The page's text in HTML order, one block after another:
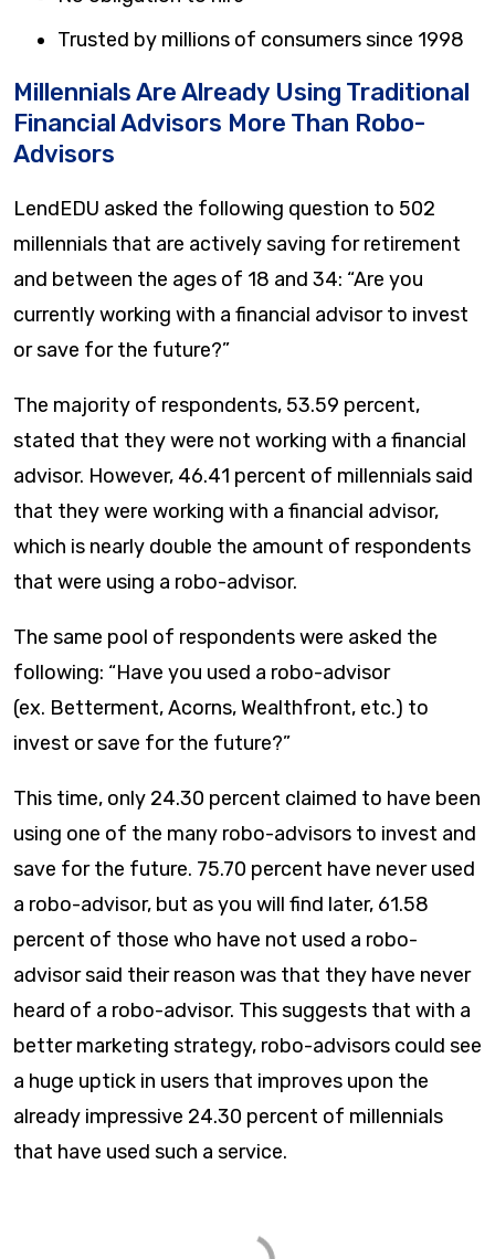
Trusted by millions of consumers since 1998
Millennials Are Already Using Traditional
Financial Advisors More Than Robo-
Advisors
LendEDU asked the following question to 502
millennials that are actively saving for retirement
and between the ages of 18 and 34: “Are you
currently working with a financial advisor to invest
or save for the future?”
The majority of respondents, 53.59 percent,
stated that they were not working with a financial
advisor. However, 46.41 percent of millennials said
that they were working with a financial advisor,
which is nearly double the amount of respondents
that were using a robo-advisor.
The same pool of respondents were asked the
following: “Have you used a robo-advisor
(ex. Betterment, Acorns, Wealthfront, etc.) to
invest or save for the future?”
This time, only 24.30 percent claimed to have been
using one of the many robo-advisors to invest and
save for the future. 75.70 percent have never used
a robo-advisor, but as you will find later, 61.58
percent of those who have not used a robo-
advisor said their reason was that they have never
heard of a robo-advisor. This suggests that with a
better marketing strategy, robo-advisors could see
a huge uptick in users that improves upon the
already impressive 24.30 percent of millennials
that have used such a service.